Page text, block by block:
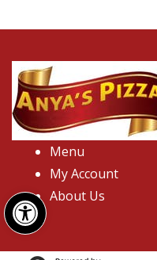
Open toolbar
Menu
My Account
About Us